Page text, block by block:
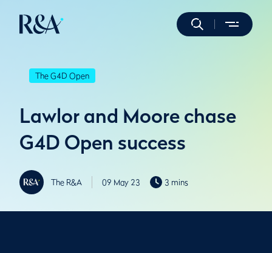
The G4D Open
Lawlor and Moore chase
G4D Open success
The R&A 09 May 23 3 mins